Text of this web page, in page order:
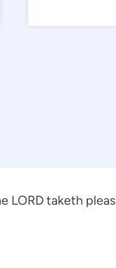
LORD taketh